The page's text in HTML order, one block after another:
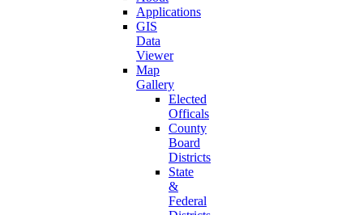
Applications
GIS
Data
Viewer
Map
Gallery
Elected
Officals
County
Board
Districts
State
&
Federal